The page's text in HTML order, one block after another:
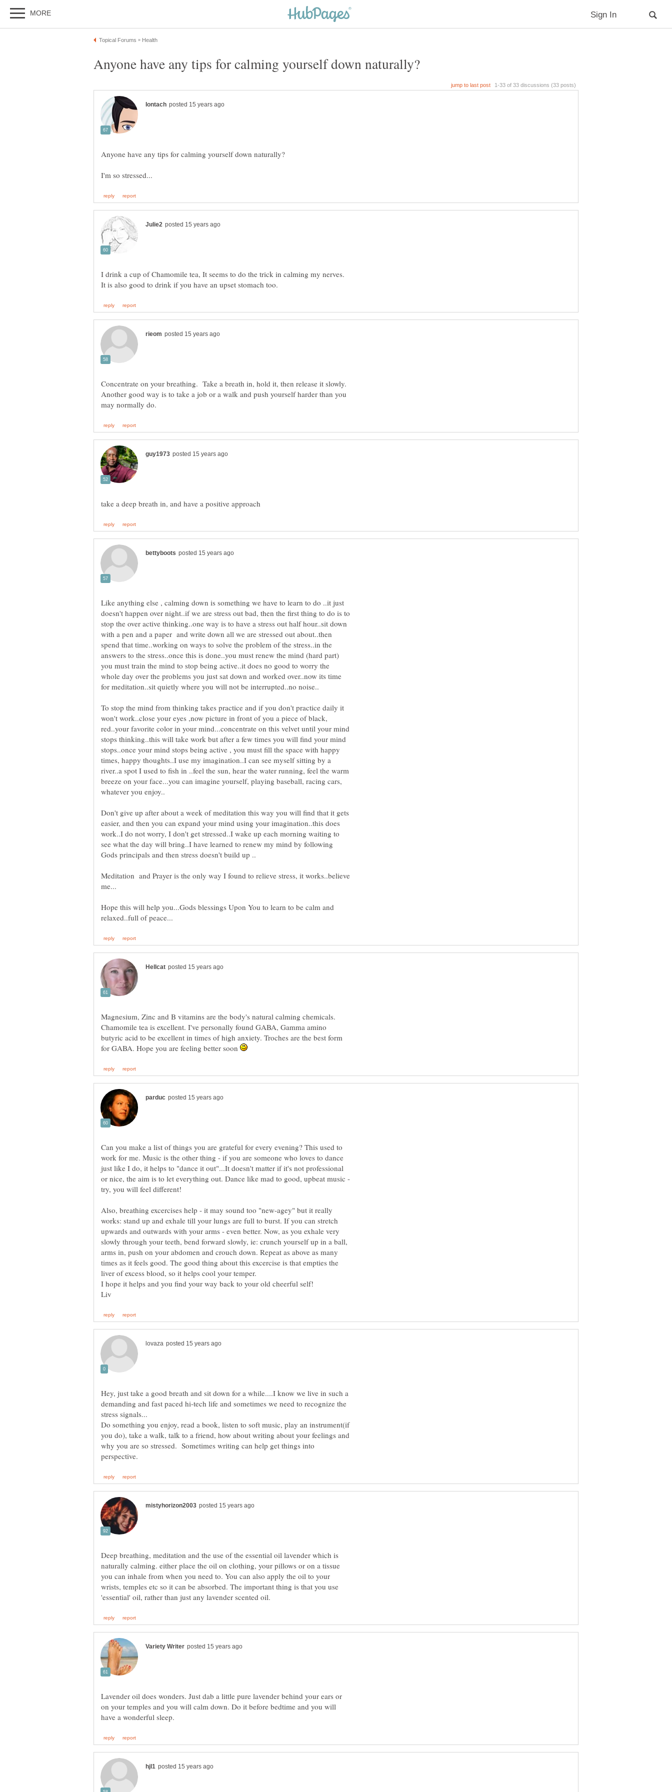
I drink a cup of Chamomile tea, It seems to do the trick in calming my nerves.
Concentrate on your breathing. Take a breath in, hold it, then release it slowly.
Another good way is to take a job or a walk and push yourself harder than you
Like anything else , calming down is something we have to learn to do ..it just
doesn't happen over night..if we are stress out bad, then the first thing to do is to
stop the over active thinking..one way is to have a stress out half hour..sit down
with a pen and a paper and write down all we are stressed out about..then
spend that time..working on ways to solve the problem of the stress..in the
answers to the stress..once this is done..you must renew the mind (hard part)
you must train the mind to stop being active..it does no good to worry the
whole day over the problems you just sat down and worked over..now its time
To stop the mind from thinking takes practice and if you don't practice daily it
won't work..close your eyes ,now picture in front of you a piece of black,
red..your favorite color in your mind...concentrate on this velvet until your mind
stops thinking..this will take work but after a few times you will find your mind
stops..once your mind stops being active , you must fill the space with happy
times, happy thoughts..I use my imagination..I can see myself sitting by a
river..a spot I used to fish in ..feel the sun, hear the water running, feel the warm
breeze on your face...you can imagine yourself, playing baseball, racing cars,
Don't give up after about a week of meditation this way you will find that it gets
easier, and then you can expand your mind using your imagination..this does
work..I do not worry, I don't get stressed..I wake up each morning waiting to
see what the day will bring..I have learned to renew my mind by following
Meditation and Prayer is the only way I found to relieve stress, it works..believe
Hope this will help you...Gods blessings Upon You to learn to be calm and
Magnesium, Zinc and B vitamins are the body's natural calming chemicals.
Chamomile tea is excellent. I've personally found GABA, Gamma amino
butyric acid to be excellent in times of high anxiety. Troches are the best form
for GABA. Hope you are feeling better soon
Can you make a list of things you are grateful for every evening? This used to
work for me. Music is the other thing - if you are someone who loves to dance
just like I do, it helps to "dance it out"...It doesn't matter if it's not professional
or nice, the aim is to let everything out. Dance like mad to good, upbeat music -
Also, breathing excercises help - it may sound too "new-agey" but it really
works: stand up and exhale till your lungs are full to burst. If you can stretch
upwards and outwards with your arms - even better. Now, as you exhale very
slowly through your teeth, bend forward slowly, ie: crunch yourself up in a ball,
arms in, push on your abdomen and crouch down. Repeat as above as many
times as it feels good. The good thing about this excercise is that empties the
Hey, just take a good breath and sit down for a while....I know we live in such a
demanding and fast paced hi-tech life and sometimes we need to recognize the
Do something you enjoy, read a book, listen to soft music, play an instrument(if
you do), take a walk, talk to a friend, how about writing about your feelings and
why you are so stressed. Sometimes writing can help get things into
Deep breathing, meditation and the use of the essential oil lavender which is
naturally calming. either place the oil on clothing, your pillows or on a tissue
you can inhale from when you need to. You can also apply the oil to your
wrists, temples etc so it can be absorbed. The important thing is that you use
Lavender oil does wonders. Just dab a little pure lavender behind your ears or
on your temples and you will calm down. Do it before bedtime and you will